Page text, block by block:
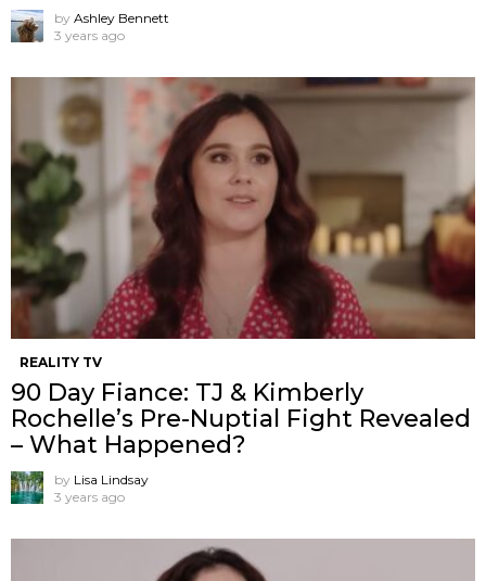
by Ashley Bennett
3 years ago
REALITY TV
90 Day Fiance: TJ & Kimberly
Rochelle’s Pre-Nuptial Fight Revealed
– What Happened?
by Lisa Lindsay
3 years ago